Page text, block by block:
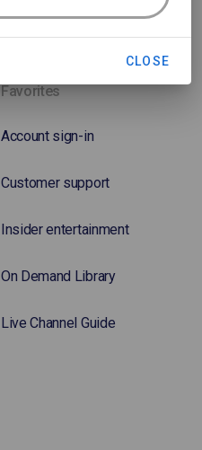
Favorites
Account sign-in
Customer support
Insider entertainment
On Demand Library
Live Channel Guide
CLOSE